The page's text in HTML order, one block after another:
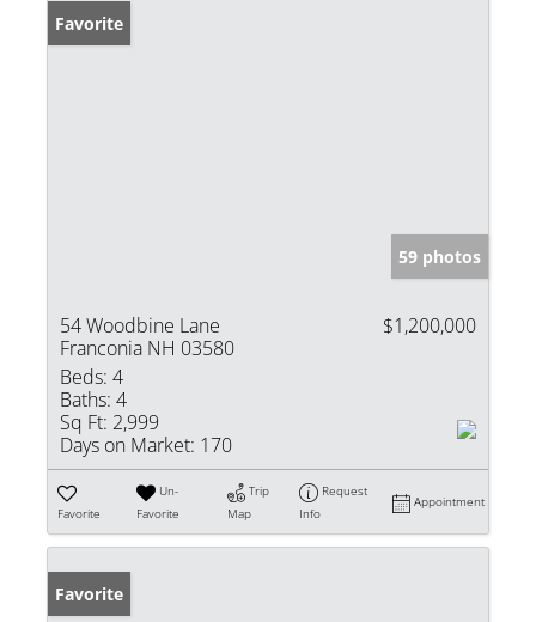
Favorite
59 photos
54 Woodbine Lane
Franconia NH 03580
$1,200,000
Beds: 4
Baths: 4
Sq Ft: 2,999
Days on Market: 170
Favorite
Un-
Favorite
Trip
Map
Request
Info
Appointment
Favorite